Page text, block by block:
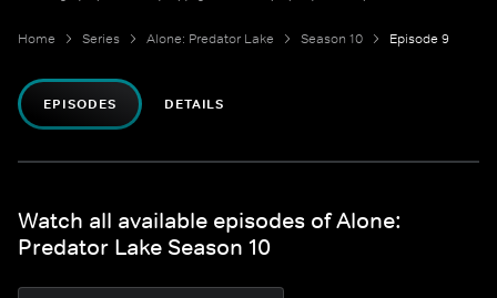
Home Series Alone: Predator Lake Season 10 Episode 9
EPISODES DETAILS
Watch all available episodes of Alone:
Predator Lake Season 10